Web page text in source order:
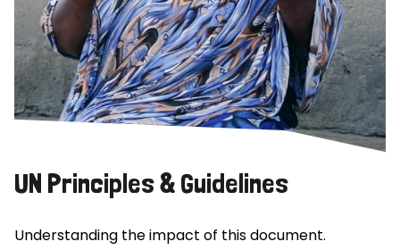
UN Principles & Guidelines
Understanding the impact of this document.